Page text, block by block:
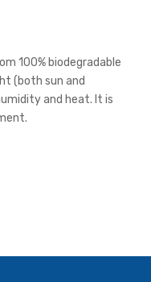
100% biodegradable
(both sun and
and heat. It is